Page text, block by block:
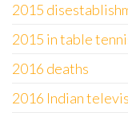
2015
2015 in table
2016 deaths
2016 Indian